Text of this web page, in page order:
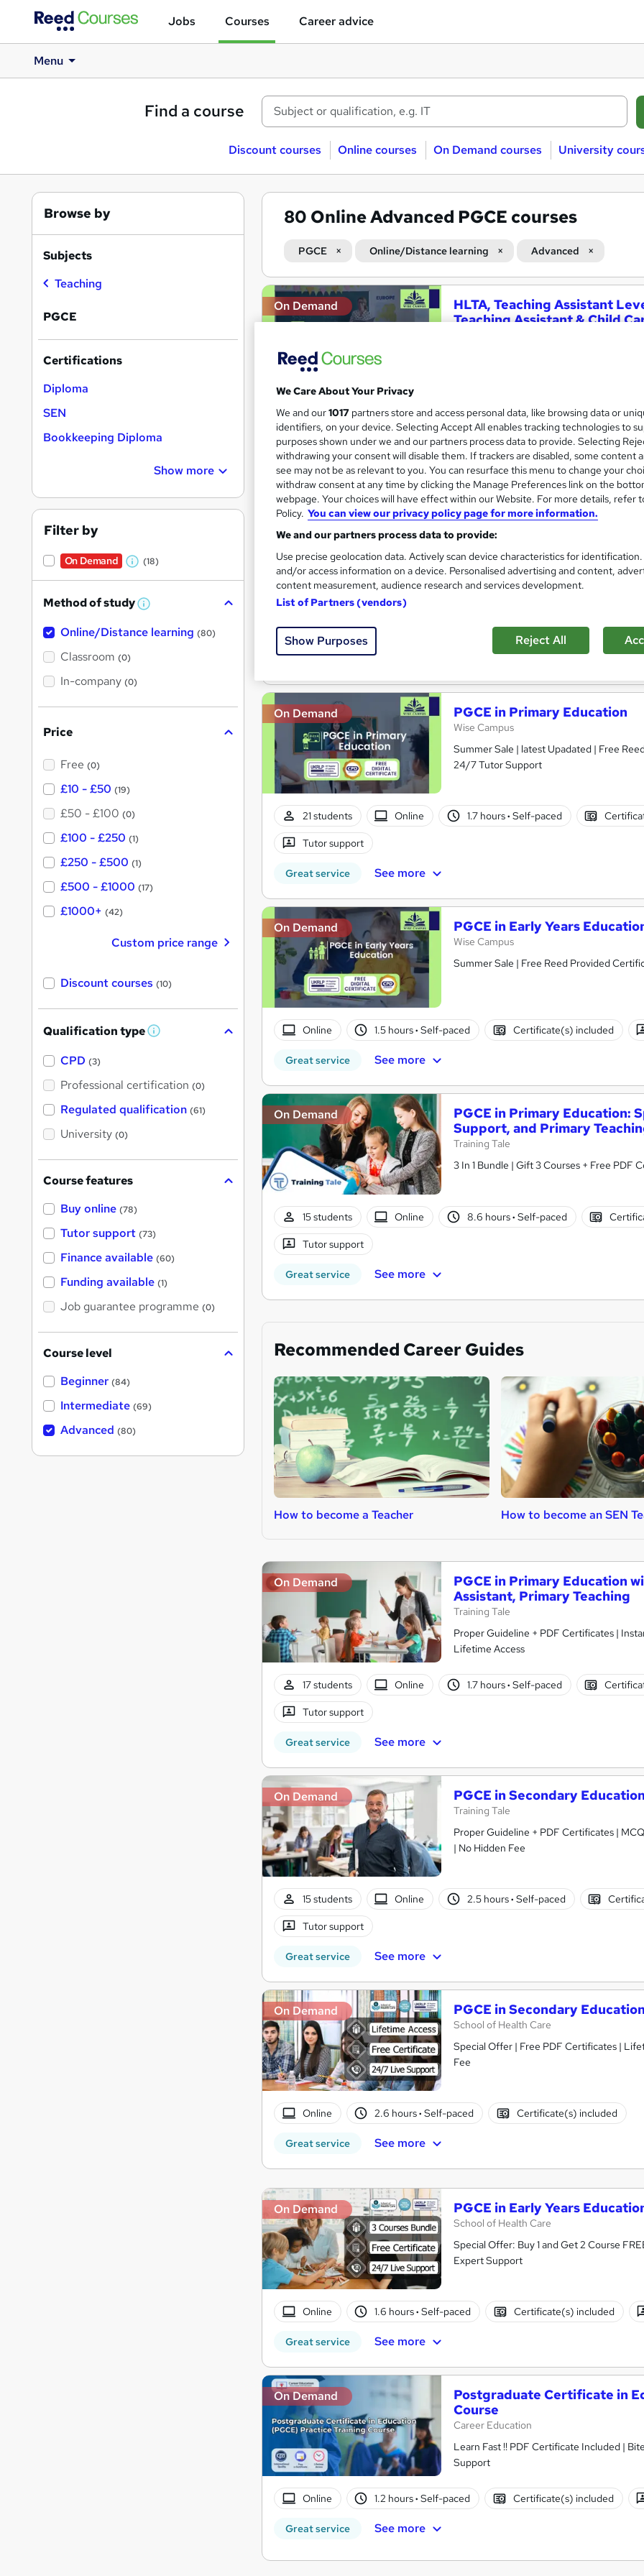
Jobs Courses Career advice
Menu
Find a course
Discount courses Online courses On Demand courses University
80 Online Advanced PGCE courses
PGCE Online/Distance learning Advanced
Search
results
On Demand
HLTA, Teaching Assistant
Teaching Assistant & Child
150+ 5-STAR rating | Top Rated Seller |
257 students Online 25.4 hours Self-paced
Tutor support
Great service Highly rated Popular Trending See more
On Demand PGCE in Primary Education
School of Health Care
Special Offer | Free Certificates | Lifetime
Unlimited Retake
Great service See more
On Demand PGCE in Primary Education
Wise Campus
Summer Sale | latest Upadated | Free
24/7 Tutor Support
21 students Online 1.7 hours· Self-paced
Tutor support
Great service See more
On Demand PGCE in Early Years
Wise Campus
Summer Sale | Free Reed Provided
Online 1.5 hours· Self-paced Certificate(s) included
Great service See more
On Demand
PGCE in Primary Education:
Support, and Primary
Training Tale
3 In 1 Bundle | Gift 3 Courses + Free
15 students Online 8.6 hours· Self-paced
Tutor support
Great service See more
Recommended Career Guides
How to become a Teacher How to become an SEN
On Demand
PGCE in Primary Education
Assistant, Primary Teaching
Training Tale
Proper Guideline + PDF Certificates |
Lifetime Access
17 students Online 1.7 hours· Self-paced
Tutor support
Great service See more
On Demand PGCE in Secondary Education
Training Tale
Proper Guideline + PDF Certificates |
| No Hidden Fee
15 students Online 2.5 hours· Self-paced
Tutor support
Great service See more
On Demand PGCE in Secondary Education
School of Health Care
Special Offer | Free PDF Certificates |
Fee
Online 2.6 hours· Self-paced Certificate(s) included
Great service See more
On Demand PGCE in Early Years
School of Health Care
Special Offer: Buy 1 and Get 2 Course
Expert Support
Online 1.6 hours· Self-paced Certificate(s) included
Great service See more
On Demand
Postgraduate Certificate in
Course
Career Education
Learn Fast !! PDF Certificate Included |
Support
Online 1.2 hours· Self-paced Certificate(s) included
Great service See more
Browse by
Subjects
Teaching
PGCE
Certifications
Diploma
SEN
Bookkeeping Diploma
Show more
Filter by
On Demand
W
a
t
(18)
Method of study W
a
Online/Distance learning (80)
Classroom (0)
In-company (0)
Price
Free (0)
£10 - £50 (19)
£50 - £100 (0)
£100 - £250 (1)
£250 - £500 (1)
£500 - £1000 (17)
£1000+ (42)
Custom price range
Discount courses (10)
Qualification type W
'
s
t
h
CPD (3)
Professional certification (0)
Regulated qualification (61)
University (0)
Course features
Buy online (78)
Tutor support (73)
Finance available (60)
Funding available (1)
Job guarantee programme (0)
Course level
Beginner (84)
Intermediate (69)
Advanced (80)
We Care About Your Privacy
We and our1017 partners store and access personal data, like browsing data or
identifiers, on your device. Selecting Accept All enables tracking technologies to
purposes shown under we and our partners process data to provide. Selecting
withdrawing your consent will disable them. If trackers are disabled, some content
see may not be as relevant to you. You can resurface this menu to change your
withdraw consent at any time by clicking the Manage Preferences link on the
webpage. Your choices will have effect within our Website. For more details, refer
Policy. You can view our privacy policy page for more information.
We and our partners process data to provide:
Use precise geolocation data. Actively scan device characteristics for
and/or access information on a device. Personalised advertising and content,
content measurement, audience research and services development.
List of Partners (vendors)
Show Purposes Reject All